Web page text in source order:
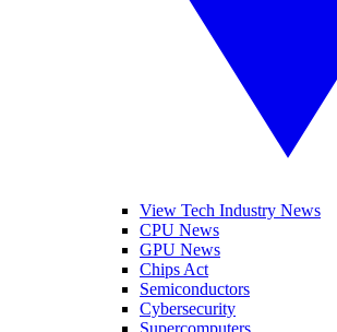
View Tech Industry News
CPU News
GPU News
Chips Act
Semiconductors
Cybersecurity
Supercomputers